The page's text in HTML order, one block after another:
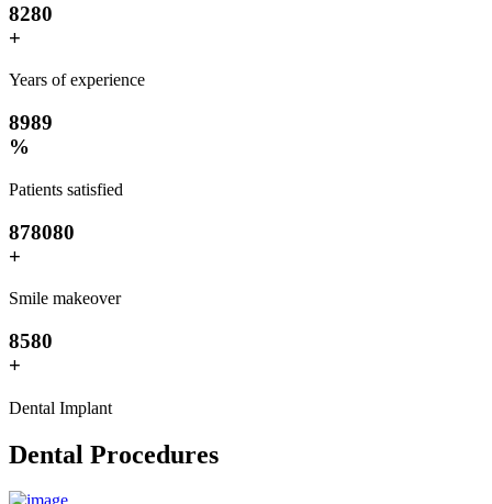
8280
+
Years of experience
8989
%
Patients satisfied
878080
+
Smile makeover
8580
+
Dental Implant
Dental Procedures